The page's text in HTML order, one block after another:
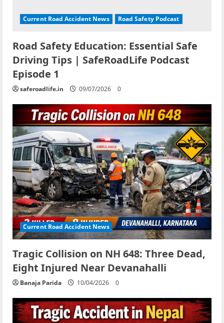
Current Road Accident News Road Safety Podcast
Road Safety Education: Essential Safe
Driving Tips | SafeRoadLife Podcast
Episode 1
saferoadlife.in 09/07/2026 0
Current Road Accident News
Tragic Collision on NH 648: Three Dead,
Eight Injured Near Devanahalli
Banaja Parida 10/04/2026 0